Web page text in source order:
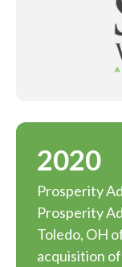
2020
Prosperity
Prosperity
Toledo, OH
acquisition